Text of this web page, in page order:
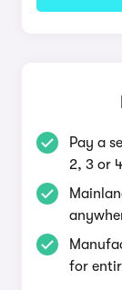
Pay a
2, 3 or
for